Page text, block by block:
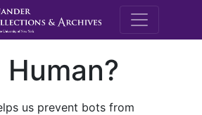
M.E.
us prevent bots from